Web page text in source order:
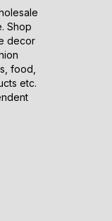
Shop
decor
food,
etc.